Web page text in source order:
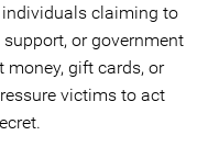
claiming to
or government
money, gift cards, or
victims to act